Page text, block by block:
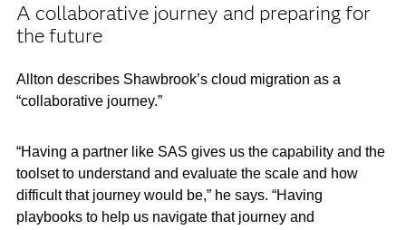
A collaborative journey and preparing for
the future
Allton describes Shawbrook’s cloud migration as a
“collaborative journey.”
“Having a partner like SAS gives us the capability and the
toolset to understand and evaluate the scale and how
difficult that journey would be,” he says. “Having
playbooks to help us navigate that journey and